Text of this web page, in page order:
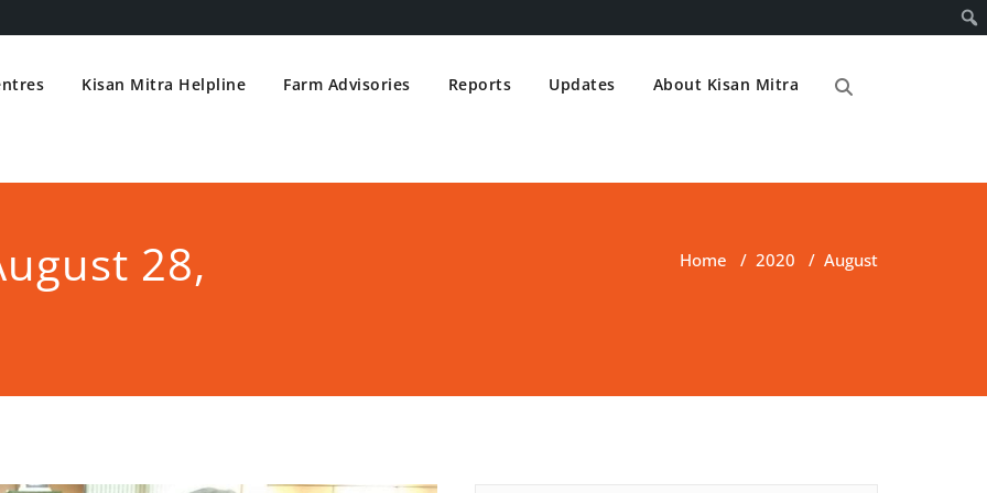
Kisan Mitra Helpline Farm Advisories Reports Updates About Kisan Mitra
28,
Home / 2020 / August